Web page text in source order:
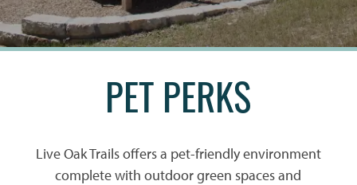
PET PERKS
Live Oak Trails offers a pet-friendly environment
complete with outdoor green spaces and